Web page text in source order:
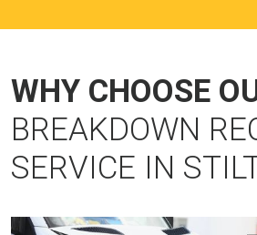
WHY CHOOSE
BREAKDOWN
SERVICE IN